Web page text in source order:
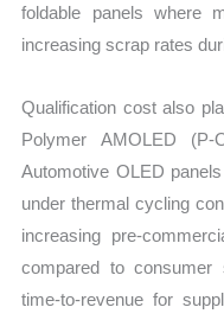
foldable panels where
increasing scrap rates
Qualification cost also
Polymer AMOLED (P-
Automotive OLED
under thermal cycling
increasing pre-
compared to consumer
time-to-revenue for